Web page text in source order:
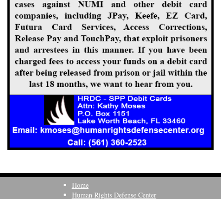
Home
Human Rights Defense Center